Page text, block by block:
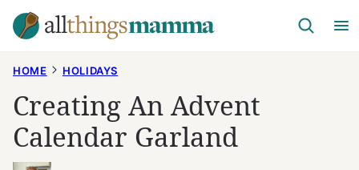
Skip
to
HOME HOLIDAYS
Creating An Advent
Calendar Garland